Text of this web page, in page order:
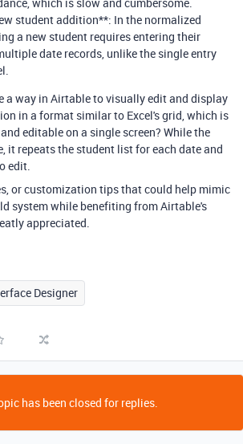
student addition**: In the normalized
a new student requires entering their
date records, unlike the single entry
a way in Airtable to visually edit and display
in a format similar to Excel's grid, which is
editable on a single screen? While the
it repeats the student list for each date and
edit.
or customization tips that could help mimic
system while benefiting from Airtable's
appreciated.
Designer
has been closed for replies.